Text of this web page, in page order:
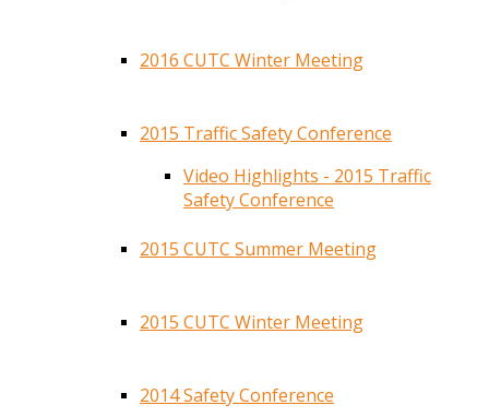
2016 CUTC Winter Meeting
2015 Traffic Safety Conference
Video Highlights - 2015 Traffic
Safety Conference
2015 CUTC Summer Meeting
2015 CUTC Winter Meeting
2014 Safety Conference